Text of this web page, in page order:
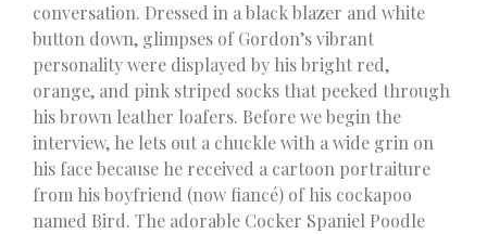
conversation. Dressed in a black blazer and white
button down, glimpses of Gordon’s vibrant
personality were displayed by his bright red,
orange, and pink striped socks that peeked through
his brown leather loafers. Before we begin the
interview, he lets out a chuckle with a wide grin on
his face because he received a cartoon portraiture
from his boyfriend (now fiancé) of his cockapoo
named Bird. The adorable Cocker Spaniel Poodle